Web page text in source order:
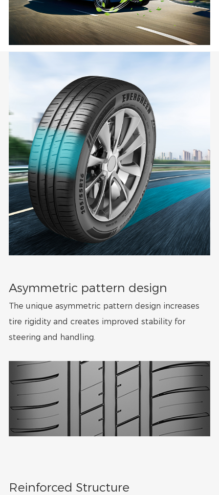
Asymmetric pattern design
The unique asymmetric pattern design increases
tire rigidity and creates improved stability for
steering and handling.
Reinforced Structure